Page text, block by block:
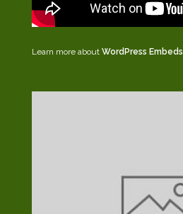
Learn more about WordPress Embeds